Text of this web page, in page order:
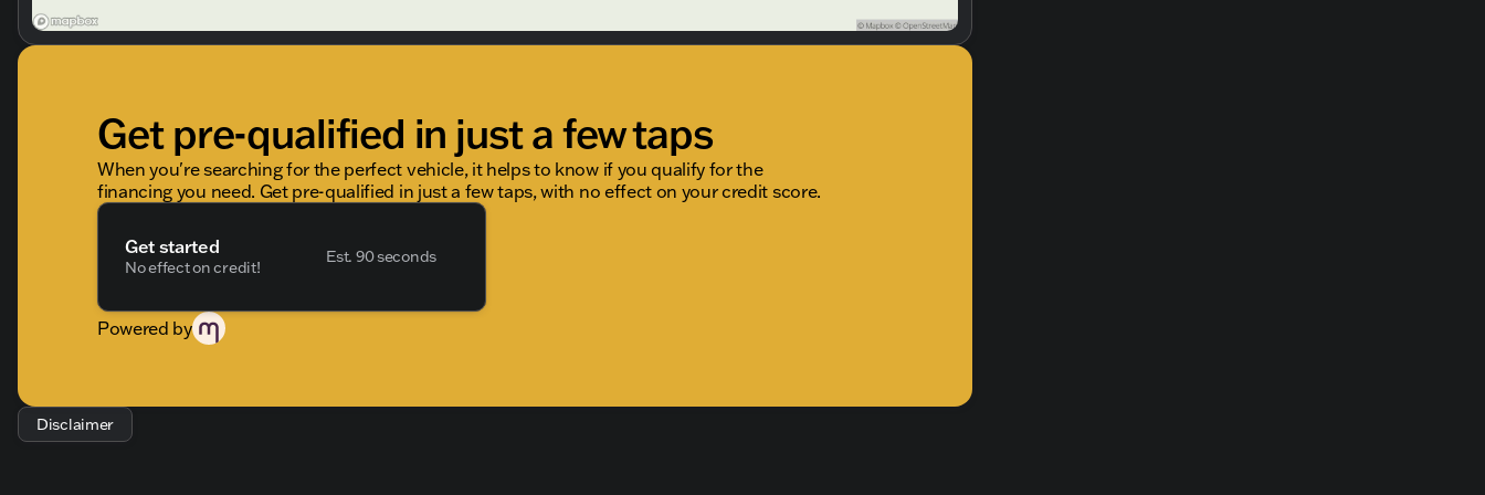
Get pre-qualified in just a few taps
When you're searching for the perfect vehicle, it helps to know if you qualify for the
financing you need. Get pre-qualified in just a few taps, with no effect on your credit score.
Get started
No effect on credit!
Est. 90 seconds
Powered by
Disclaimer